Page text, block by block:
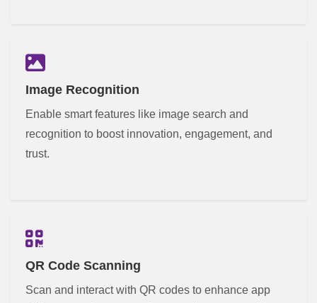
Image Recognition
Enable smart features like image search and
recognition to boost innovation, engagement, and
trust.
QR Code Scanning
Scan and interact with QR codes to enhance app